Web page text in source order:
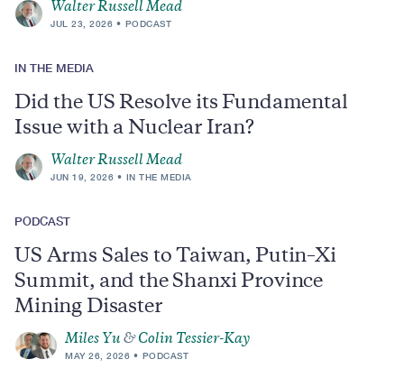
Walter Russell Mead
JUL 23, 2026 PODCAST
IN THE MEDIA
Did the US Resolve its Fundamental
Issue with a Nuclear Iran?
Walter Russell Mead
JUN 19, 2026 IN THE MEDIA
PODCAST
US Arms Sales to Taiwan, Putin–Xi
Summit, and the Shanxi Province
Mining Disaster
Miles Yu & Colin Tessier-Kay
MAY 26, 2026 PODCAST